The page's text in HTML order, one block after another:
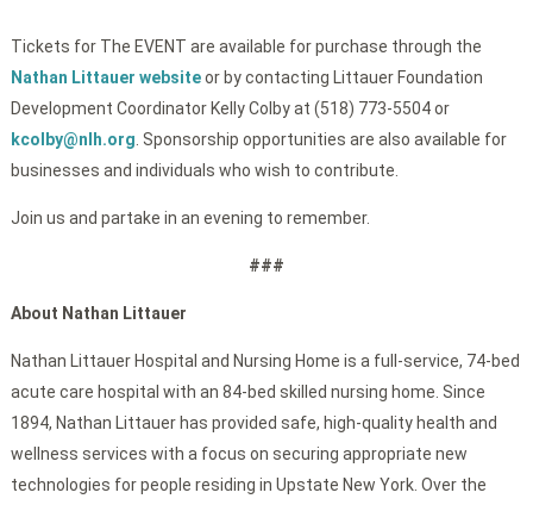
Tickets for The EVENT are available for purchase through the
Nathan Littauer websiteor by contacting Littauer Foundation
Development Coordinator Kelly Colby at (518) 773-5504 or
kcolby@nlh.org. Sponsorship opportunities are also available for
businesses and individuals who wish to contribute.
Join us and partake in an evening to remember.
###
About Nathan Littauer
Nathan Littauer Hospital and Nursing Home is a full-service, 74-bed
acute care hospital with an 84-bed skilled nursing home. Since
1894, Nathan Littauer has provided safe, high-quality health and
wellness services with a focus on securing appropriate new
technologies for people residing in Upstate New York. Over the